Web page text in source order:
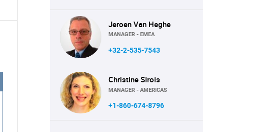
Jeroen Van Heghe
MANAGER - EMEA
+32-2-535-7543
Christine Sirois
MANAGER - AMERICAS
+1-860-674-8796